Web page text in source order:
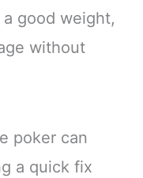
good weight,
without
poker can
a quick fix